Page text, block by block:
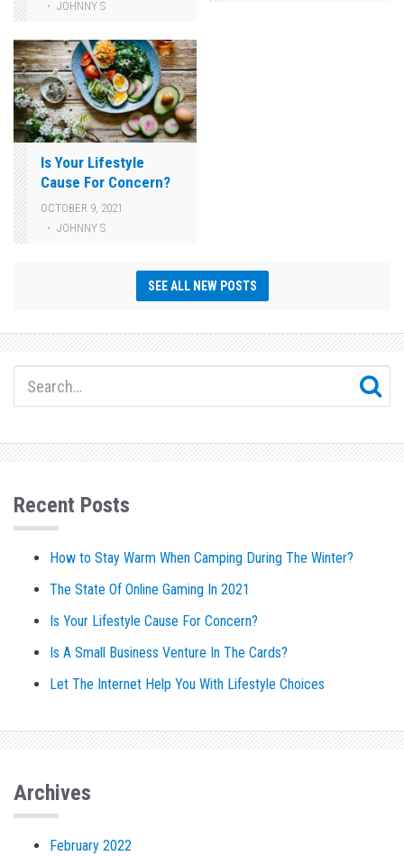
JOHNNY S
Is Your Lifestyle
Cause For Concern?
OCTOBER 9, 2021
JOHNNY S
SEE ALL NEW POSTS
Recent Posts
How to Stay Warm When Camping During The Winter?
The State Of Online Gaming In 2021
Is Your Lifestyle Cause For Concern?
Is A Small Business Venture In The Cards?
Let The Internet Help You With Lifestyle Choices
Archives
February 2022